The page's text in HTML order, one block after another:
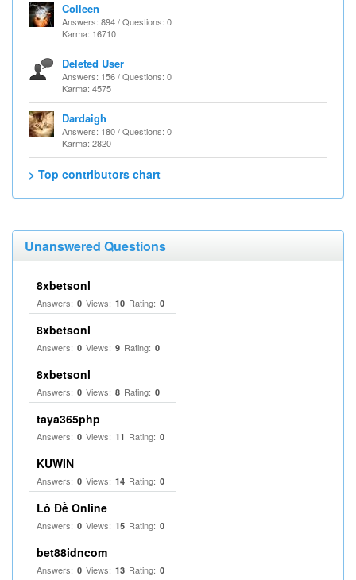
Colleen
Answers: 894 / Questions: 0
Karma: 16710
Deleted User
Answers: 156 / Questions: 0
Karma: 4575
Dardaigh
Answers: 180 / Questions: 0
Karma: 2820
> Top contributors chart
Unanswered Questions
8xbetsonl
Answers: 0 Views: 10 Rating: 0
8xbetsonl
Answers: 0 Views: 9 Rating: 0
8xbetsonl
Answers: 0 Views: 8 Rating: 0
taya365php
Answers: 0 Views: 11 Rating: 0
KUWIN
Answers: 0 Views: 14 Rating: 0
Lô Đề Online
Answers: 0 Views: 15 Rating: 0
bet88idncom
Answers: 0 Views: 13 Rating: 0